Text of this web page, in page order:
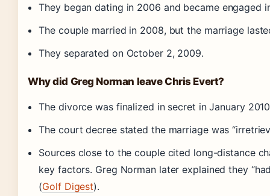
They began dating in 2006 and became engaged
The couple married in 2008, but the marriage
They separated on October 2, 2009.
Why did Greg Norman leave Chris Evert?
The divorce was finalized in secret in January
The court decree stated the marriage was
Sources close to the couple cited long-distance
key factors. Greg Norman later explained they
(Golf Digest).